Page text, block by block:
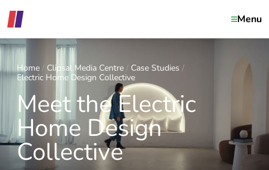
Menu
Home Clipsal Media Centre
Case Studies
Electric Home Design Collective
Meet the Electric
Home Design
Collective